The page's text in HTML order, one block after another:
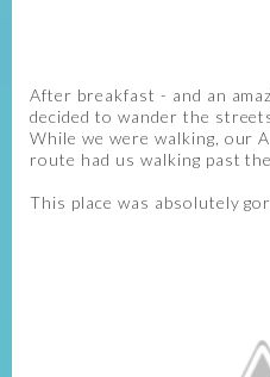
After breakfast - and an
decided to wander the
While we were walking, our
route had us walking past
This place was absolutely